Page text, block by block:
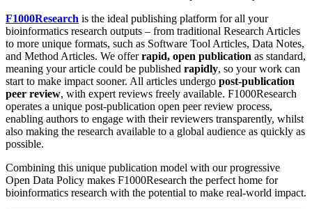
F1000Research is the ideal publishing platform for all your
bioinformatics research outputs – from traditional Research Articles
to more unique formats, such as Software Tool Articles, Data Notes,
and Method Articles. We offerrapid, open publication as standard,
meaning your article could be published rapidly, so your work can
start to make impact sooner. All articles undergo post-publication
peer review, with expert reviews freely available. F1000Research
operates a unique post-publication open peer review process,
enabling authors to engage with their reviewers transparently, whilst
also making the research available to a global audience as quickly as
possible.
Combining this unique publication model with our progressive
Open Data Policy makes F1000Research the perfect home for
bioinformatics research with the potential to make real-world impact.